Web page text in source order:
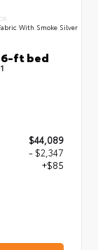
With Smoke Silver
6-ft bed
$44,089
- $2,347
+$85